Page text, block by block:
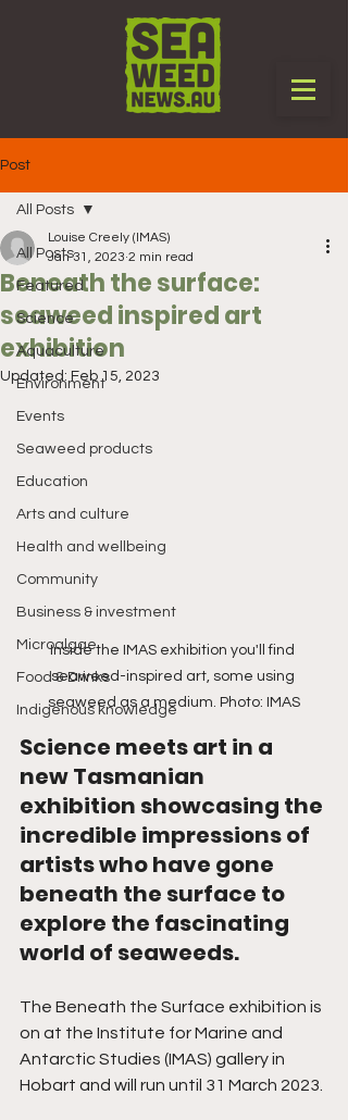
Post
All Posts
Featured
Science
Aquaculture
Environment
Events
Seaweed products
Education
Arts and culture
Health and wellbeing
Community
Business & investment
Microalgae
Food & Drinks
Indigenous knowledge
All Posts
Beneath the surface:
seaweed inspired art
exhibition
Louise Creely (IMAS)
Jan 31, 2023 2 min read
Updated: Feb 15, 2023
Inside the IMAS exhibition you'll find
seaweed-inspired art, some using
seaweed as a medium. Photo: IMAS
Science meets art in a
new Tasmanian
exhibition showcasing the
incredible impressions of
artists who have gone
beneath the surface to
explore the fascinating
world of seaweeds.
The Beneath the Surface exhibition is
on at the Institute for Marine and
Antarctic Studies (IMAS) gallery in
Hobart and will run until 31 March 2023.